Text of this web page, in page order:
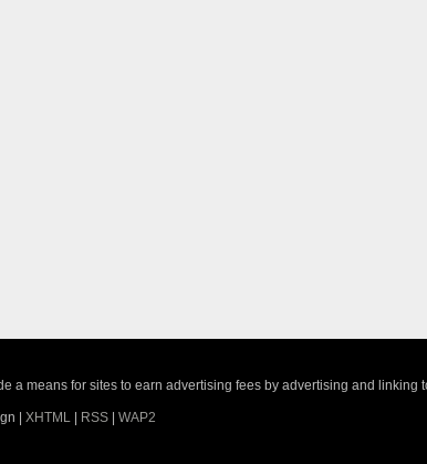
a means for sites to earn advertising fees by advertising and linking
| XHTML| RSS| WAP2